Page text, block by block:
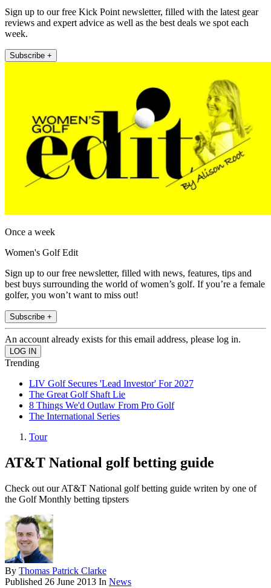
Sign up to our free Kick Point newsletter, filled with the latest gear
reviews and expert advice as well as the best deals we spot each
week.
Subscribe +
Once a week
Women's Golf Edit
Sign up to our free newsletter, filled with news, features, tips and
best buys surrounding the world of women’s golf. If you’re a female
golfer, you won’t want to miss out!
Subscribe +
An account already exists for this email address, please log in.
Trending
LIV Golf Secures 'Lead Investor' For 2027
The Great Golf Shaft Lie
8 Things We'd Outlaw From Pro Golf
The International Series
Tour
AT&T National golf betting guide
Check out our AT&T National golf betting guide writen by one of
the Golf Monthly betting tipsters
By Thomas Patrick Clarke
Published 26 June 2013 In News